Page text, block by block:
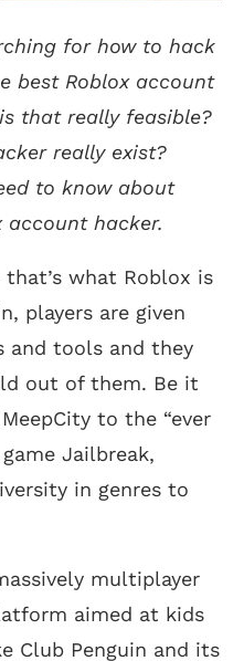
for how to hack
best Roblox account
that really feasible?
really exist?
to know about
account hacker.
what Roblox is
players are given
and tools and they
out of them. Be it
to the “ever
Jailbreak,
in genres to
multiplayer
aimed at kids
Club Penguin and its